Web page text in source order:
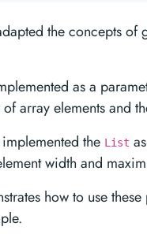
the concepts of
as a
array elements and
the List
width and
how to use